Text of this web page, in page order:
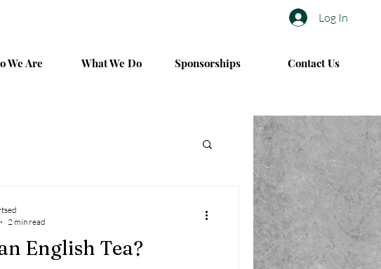
Log In
We Are What We Do Sponsorships Contact Us
English Tea?
2 min read